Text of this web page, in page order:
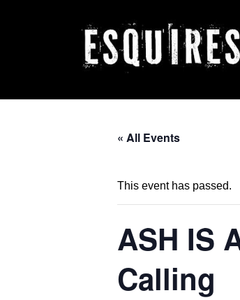
« All Events
This event has passed.
ASH IS
Calling